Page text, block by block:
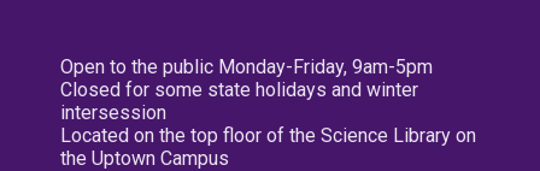
Open to the public Monday-Friday, 9am-5pm
Closed for some state holidays and winter
intersession
Located on the top floor of the Science Library on
the Uptown Campus